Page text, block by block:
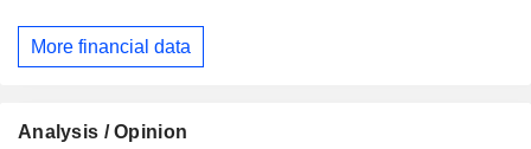
More financial data
Analysis / Opinion